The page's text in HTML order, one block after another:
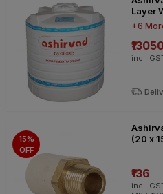
Layer
+6
incl.
15%
OFF
(20 x
₹136
incl.